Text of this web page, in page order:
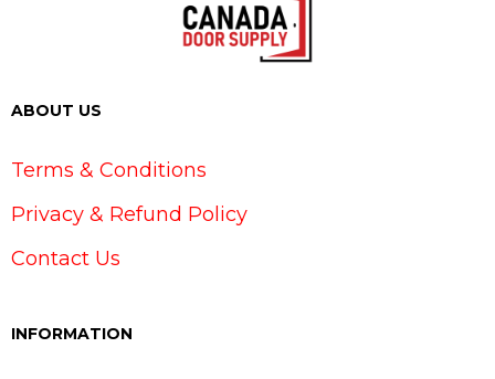
ABOUT US
Terms & Conditions
Privacy & Refund Policy
Contact Us
INFORMATION